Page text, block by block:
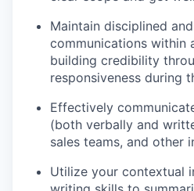
Maintain disciplined
communications within
building credibility
responsiveness during
Effectively
(both verbally and
sales teams, and other
Utilize your contextual